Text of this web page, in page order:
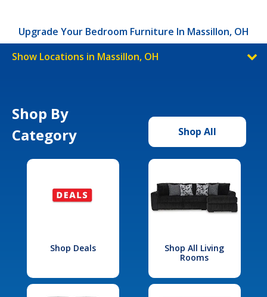
Upgrade Your Bedroom Furniture In Massillon, OH
Show Locations in Massillon, OH
Shop By
Category
Shop All
Shop Deals
Shop All Living
Rooms